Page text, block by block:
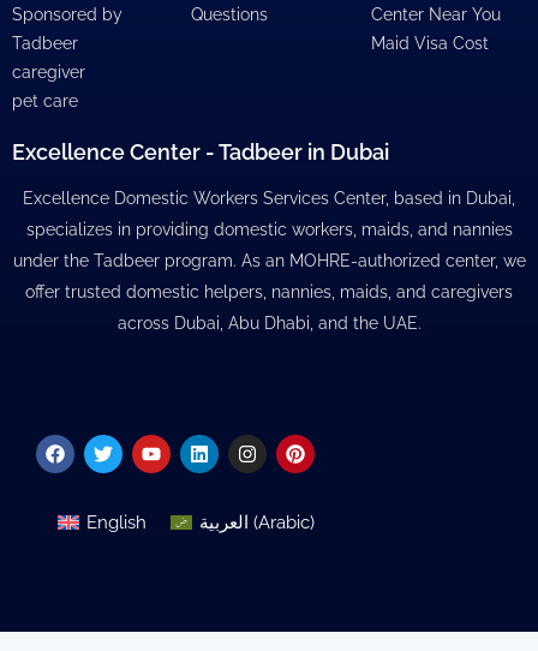
Sponsored by
Tadbeer
caregiver
pet care
Questions
Center Near You
Maid Visa Cost
Excellence Center - Tadbeer in Dubai
Excellence Domestic Workers Services Center, based in Dubai,
specializes in providing domestic workers, maids, and nannies
under the Tadbeer program. As an MOHRE-authorized center, we
offer trusted domestic helpers, nannies, maids, and caregivers
across Dubai, Abu Dhabi, and the UAE.
Facebook
TwitterYoutubeLinkedinInstagramPinterest
English العربية (Arabic)